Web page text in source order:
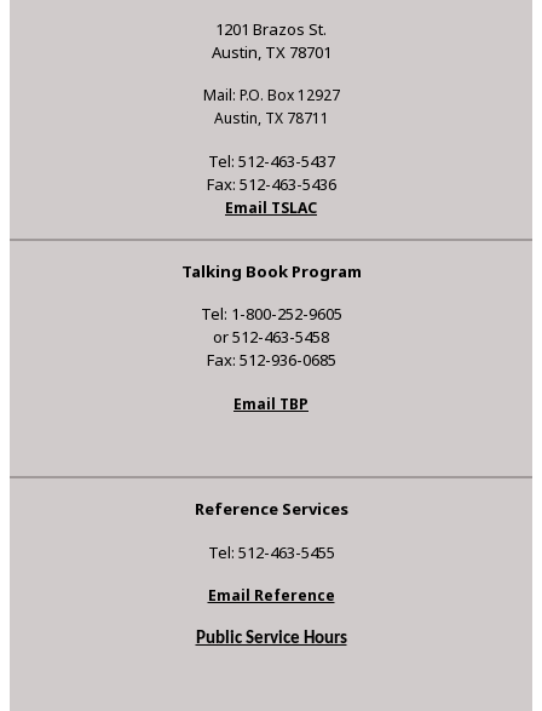
1201 Brazos St.
Austin, TX 78701
Mail: P.O. Box 12927
Austin, TX 78711
Tel: 512-463-5437
Fax: 512-463-5436
Email TSLAC
Talking Book Program
Tel: 1-800-252-9605
or 512-463-5458
Fax: 512-936-0685
Email TBP
Reference Services
Tel: 512-463-5455
Email Reference
Public Service Hours